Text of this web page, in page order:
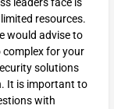
resources.
would advise to
for your
solutions
It is important to
with